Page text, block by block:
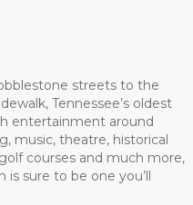
streets to the
Tennessee’s oldest
entertainment around
music, theatre, historical
courses and much more,
sure to be one you’ll